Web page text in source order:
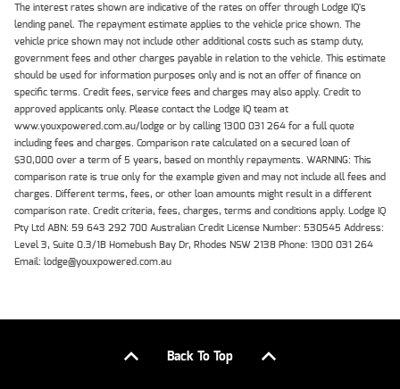
The interest rates shown are indicative of the rates on offer through Lodge IQ's
lending panel. The repayment estimate applies to the vehicle price shown. The
vehicle price shown may not include other additional costs such as stamp duty,
government fees and other charges payable in relation to the vehicle. This estimate
should be used for information purposes only and is not an offer of finance on
specific terms. Credit fees, service fees and charges may also apply. Credit to
approved applicants only. Please contact the Lodge IQ team at
www.youxpowered.com.au/lodge or by calling 1300 031 264 for a full quote
including fees and charges. Comparison rate calculated on a secured loan of
$30,000 over a term of 5 years, based on monthly repayments. WARNING: This
comparison rate is true only for the example given and may not include all fees and
charges. Different terms, fees, or other loan amounts might result in a different
comparison rate. Credit criteria, fees, charges, terms and conditions apply. Lodge IQ
Pty Ltd ABN: 59 643 292 700 Australian Credit License Number: 530545 Address:
Level 3, Suite 0.3/1B Homebush Bay Dr, Rhodes NSW 2138 Phone: 1300 031 264
Email: lodge@youxpowered.com.au
Back To Top